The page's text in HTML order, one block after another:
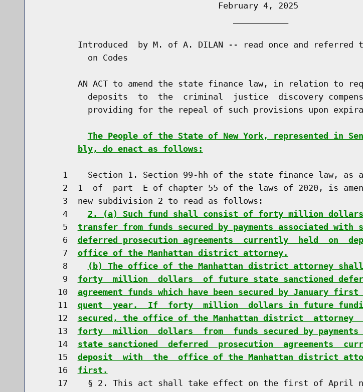
                                    February 4, 2025
Introduced  by M. of A. DILAN -- read once and referred
          on Codes
AN ACT to amend the state finance law, in relation to
deposits  to  the  criminal  justice  discovery
providing for the repeal of such provisions upon
The People of the State of New York, represented in
bly, do enact as follows:
1    Section 1. Section 99-hh of the state finance law, as
2  1  of  part  E of chapter 55 of the laws of 2020, is
     3  new subdivision 2 to read as follows:
     4
2. (a) Such fund shall consist of forty million dollars
     5
transfer from funds secured by payments associated with
     6
deferred prosecution agreements  currently  held  on
     7
office of the Manhattan district attorney.
     8
(b) The office of the Manhattan district attorney
     9
forty  million  dollars  of future state sanctioned
    10
agreement funds which have been secured by January
    11
quent  year.  If  forty  million  dollars in future
    12
secured, the office of the Manhattan district  attorney
    13
forty  million  dollars  from  funds secured by payments
    14
state sanctioned  deferred  prosecution  agreements
    15
deposit  with  the  office of the Manhattan district
    16
first.
17    § 2. This act shall take effect on the first of April